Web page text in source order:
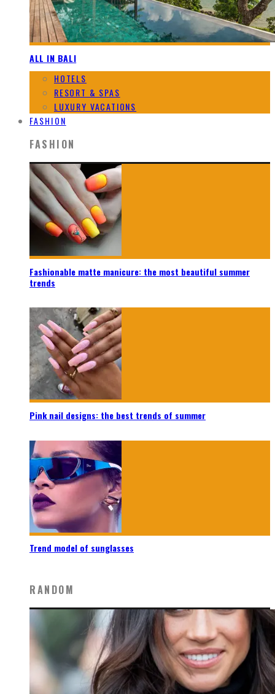
ALL IN BALI
HOTELS
RESORT & SPAS
LUXURY VACATIONS
FASHION
FASHION
Fashionable matte manicure: the most beautiful summer
trends
Pink nail designs: the best trends of summer
Trend model of sunglasses
RANDOM